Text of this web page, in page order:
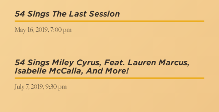
54 Sings The Last Session
May 16, 2019, 7:00 pm
54 Sings Miley Cyrus, Feat. Lauren Marcus,
Isabelle McCalla, And More!
July 7, 2019, 9:30 pm